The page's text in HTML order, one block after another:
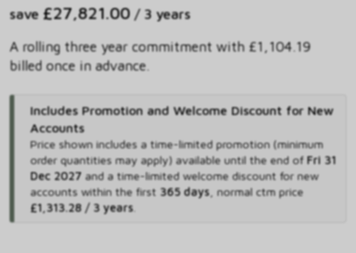
save £27,821.00 / 3 years
A rolling three year commitment with £1,104.19
billed once in advance.
Includes Promotion and Welcome Discount for New
Accounts
Price shown includes a time-limited promotion (minimum
order quantities may apply) available until the end of Fri 31
Dec 2027and a time-limited welcome discount for new
accounts within the first 365 days, normal ctm price
£1,313.28 / 3 years.